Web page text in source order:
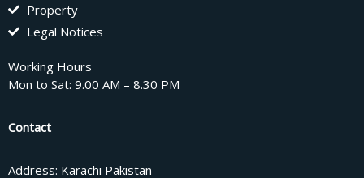
Property
Legal Notices
Working Hours
Mon to Sat: 9.00 AM – 8.30 PM
Contact
Address: Karachi Pakistan